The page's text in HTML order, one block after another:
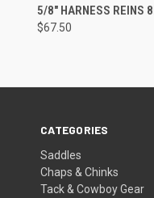
QUICK VIEW
5/8" HARNESS REINS
$67.50
CATEGORIES
Saddles
Chaps & Chinks
Tack & Cowboy Gear